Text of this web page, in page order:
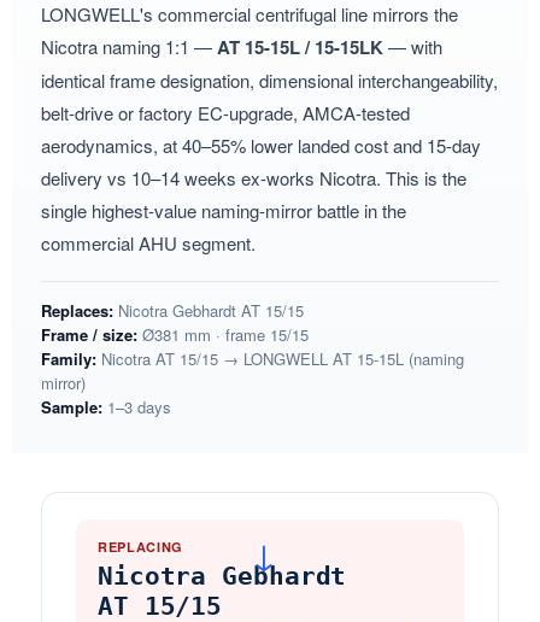
LONGWELL's commercial centrifugal line mirrors the
Nicotra naming 1:1 —AT 15-15L / 15-15LK— with
identical frame designation, dimensional interchangeability,
belt-drive or factory EC-upgrade, AMCA-tested
aerodynamics, at 40–55% lower landed cost and 15-day
delivery vs 10–14 weeks ex-works Nicotra. This is the
single highest-value naming-mirror battle in the
commercial AHU segment.
Replaces: Nicotra Gebhardt AT 15/15
Frame / size: Ø381 mm · frame 15/15
Family: Nicotra AT 15/15 → LONGWELL AT 15-15L (naming
mirror)
Sample: 1–3 days
REPLACING
Nicotra Gebhardt
AT 15/15
→